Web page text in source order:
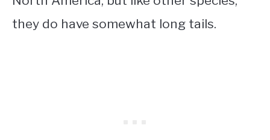
they do have somewhat long tails.